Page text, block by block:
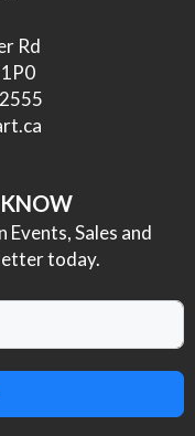
Rd
KNOW
Sales and
today.